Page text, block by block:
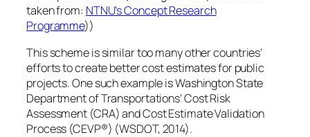
taken from: NTNU’s Concept Research
Programme))
This scheme is similar too many other countries’
efforts to create better cost estimates for public
projects. One such example is Washington State
Department of Transportations’ Cost Risk
Assessment (CRA) and Cost Estimate Validation
Process (CEVP®) (WSDOT, 2014).